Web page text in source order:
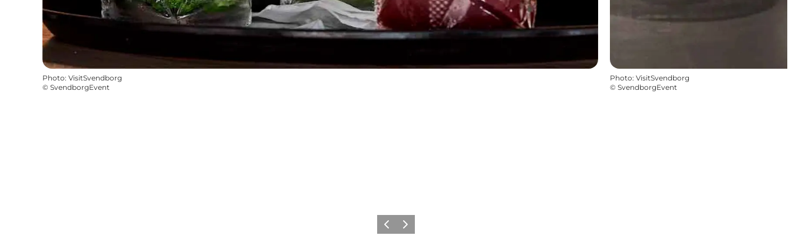
Photo: VisitSvendborg
© SvendborgEvent
Photo: VisitSvendborg
© SvendborgEvent
Previous
Next